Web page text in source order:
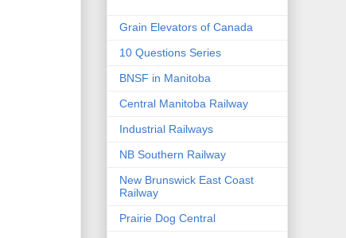
Grain Elevators of Canada
10 Questions Series
BNSF in Manitoba
Central Manitoba Railway
Industrial Railways
NB Southern Railway
New Brunswick East Coast
Railway
Prairie Dog Central